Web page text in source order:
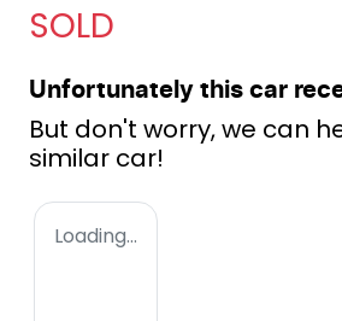
SOLD
Unfortunately this car
But don't worry, we can
similar car!
Loading...